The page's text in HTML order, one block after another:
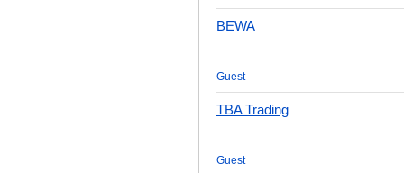
BEWA
Guest
TBA Trading
Guest